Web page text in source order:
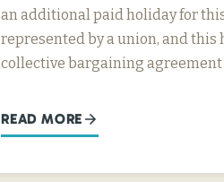
an additional paid holiday for
represented by a union, and
collective bargaining agreement
READ MORE